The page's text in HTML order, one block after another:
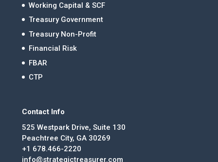
Working Capital & SCF
Treasury Government
Treasury Non-Profit
Financial Risk
FBAR
CTP
Contact Info
525 Westpark Drive, Suite 130
Peachtree City, GA 30269
+1 678.466-2220
info@strategictreasurer.com